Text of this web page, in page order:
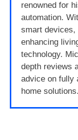
renowned for
automation.
smart devices,
enhancing
technology.
depth reviews
advice on fully
home solutions.